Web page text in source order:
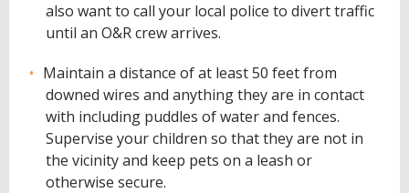
also want to call your local police to divert traffic
until an O&R crew arrives.
Maintain a distance of at least 50 feet from
downed wires and anything they are in contact
with including puddles of water and fences.
Supervise your children so that they are not in
the vicinity and keep pets on a leash or
otherwise secure.